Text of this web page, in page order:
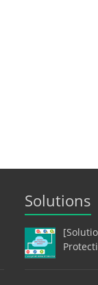
Solutions